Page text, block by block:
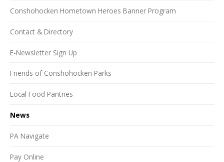
Conshohocken Hometown Heroes Banner Program
Contact & Directory
E-Newsletter Sign Up
Friends of Conshohocken Parks
Local Food Pantries
News
PA Navigate
Pay Online